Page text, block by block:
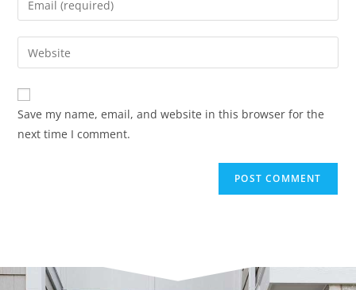
Save my name, email, and website in this browser for the
next time I comment.